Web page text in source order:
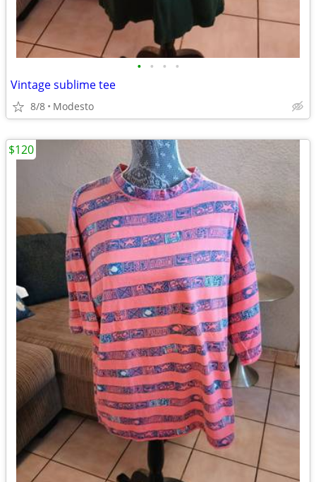
• • • •
Vintage sublime tee
8/8 Modesto
$120